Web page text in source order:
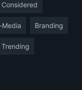
Considered
Media Branding
Trending